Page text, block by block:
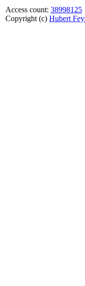
Access count: 38998125
Copyright (c) Hubert